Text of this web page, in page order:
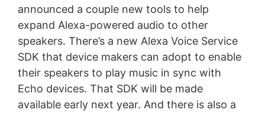
announced a couple new tools to help
expand Alexa-powered audio to other
speakers. There’s a new Alexa Voice Service
SDK that device makers can adopt to enable
their speakers to play music in sync with
Echo devices. That SDK will be made
available early next year. And there is also a